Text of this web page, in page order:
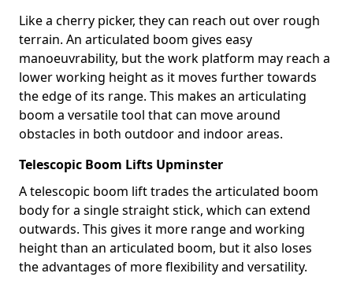
Like a cherry picker, they can reach out over rough
terrain. An articulated boom gives easy
manoeuvrability, but the work platform may reach a
lower working height as it moves further towards
the edge of its range. This makes an articulating
boom a versatile tool that can move around
obstacles in both outdoor and indoor areas.
Telescopic Boom Lifts Upminster
A telescopic boom lift trades the articulated boom
body for a single straight stick, which can extend
outwards. This gives it more range and working
height than an articulated boom, but it also loses
the advantages of more flexibility and versatility.